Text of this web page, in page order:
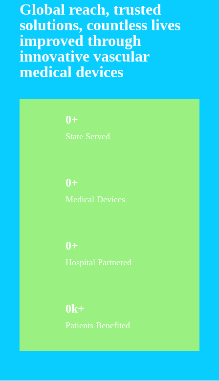
Global reach, trusted
solutions, countless lives
improved through
innovative vascular
medical devices
State Served
0+
Medical Devices
0+
Hospital Partnered
0+
Patients Benefited
0k+